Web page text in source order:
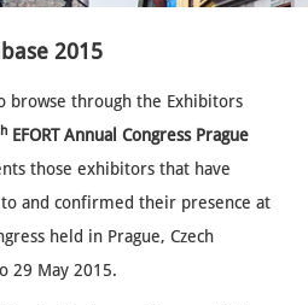
2015
browse through the Exhibitors
EFORT Annual Congress Prague
those exhibitors that have
and confirmed their presence at
held in Prague, Czech
29 May 2015.